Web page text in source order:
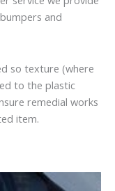
and
so texture (where
to the plastic
remedial works
item.